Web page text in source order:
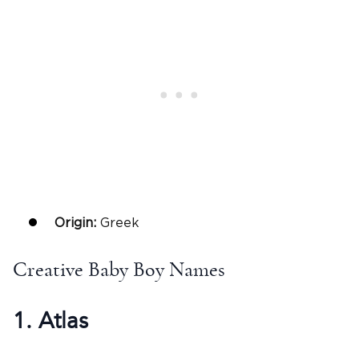
Origin: Greek
Creative Baby Boy Names
1. Atlas